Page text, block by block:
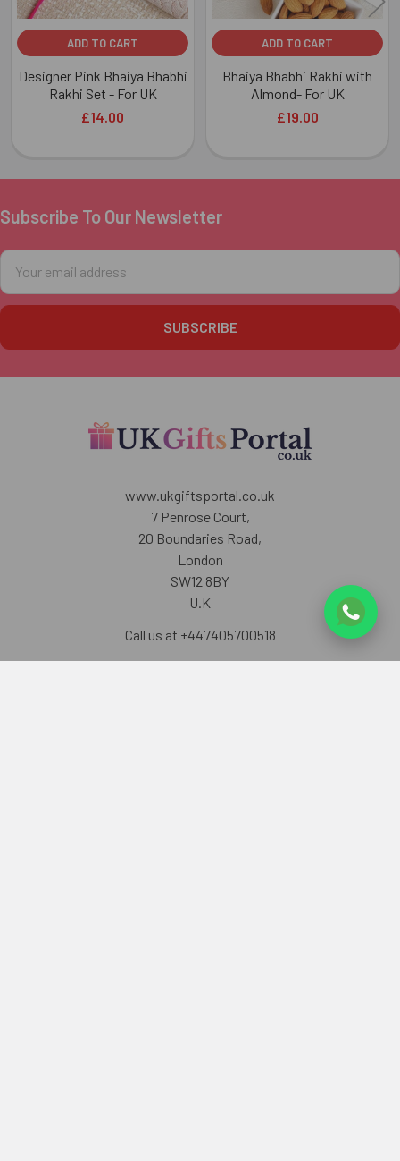
ADD TO CART
Designer Pink Bhaiya Bhabhi
Rakhi Set - For UK
£14.00
ADD TO CART
Bhaiya Bhabhi Rakhi with
Almond- For UK
£19.00
Footer
Subscribe To Our Newsletter
Email
Address
www.ukgiftsportal.co.uk
7 Penrose Court,
20 Boundaries Road,
London
SW12 8BY
U.K
Call us at +447405700518